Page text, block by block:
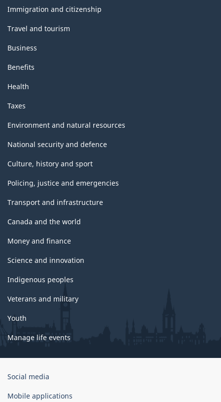
topics
Immigration and citizenship
Travel and tourism
Business
Benefits
Health
Taxes
Environment and natural resources
National security and defence
Culture, history and sport
Policing, justice and emergencies
Transport and infrastructure
Canada and the world
Money and finance
Science and innovation
Indigenous peoples
Veterans and military
Youth
Manage life events
Government
Canada
Social media
Mobile applications